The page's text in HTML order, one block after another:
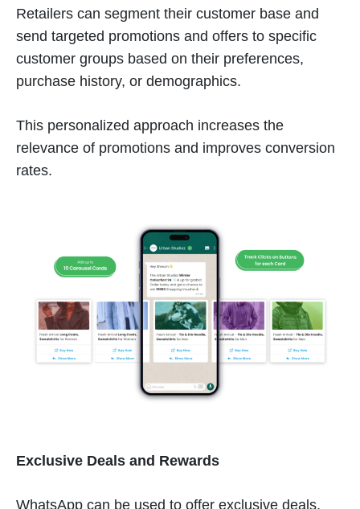
Retailers can segment their customer base and
send targeted promotions and offers to specific
customer groups based on their preferences,
purchase history, or demographics.
This personalized approach increases the
relevance of promotions and improves conversion
rates.
Exclusive Deals and Rewards
WhatsApp can be used to offer exclusive deals,